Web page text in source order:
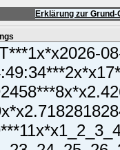
Erklärung zur